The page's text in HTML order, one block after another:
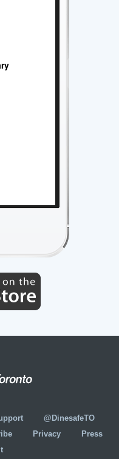
@DinesafeTO
Privacy
Press